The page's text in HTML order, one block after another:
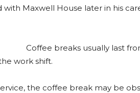
Maxwell House later in his
Coffee breaks usually last
work shift.
the coffee break may be